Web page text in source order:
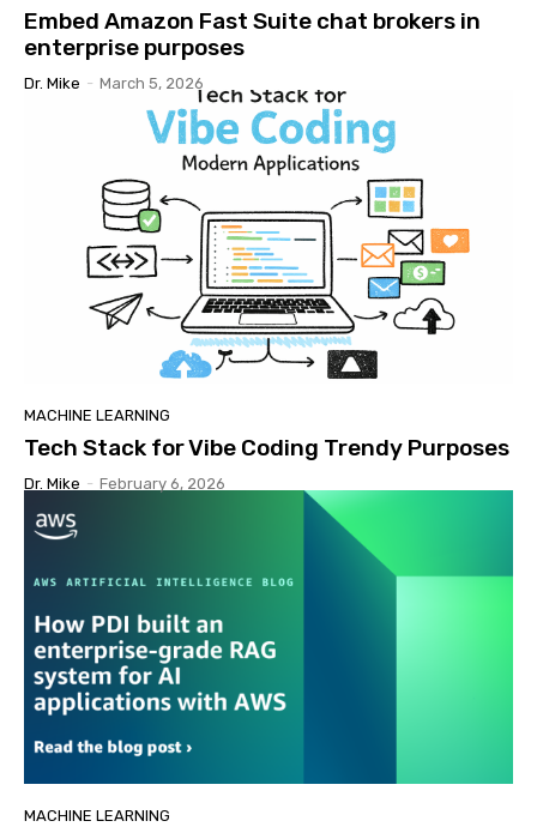
Embed Amazon Fast Suite chat brokers in
enterprise purposes
Dr. Mike - March 5, 2026
MACHINE LEARNING
Tech Stack for Vibe Coding Trendy Purposes
Dr. Mike - February 6, 2026
MACHINE LEARNING